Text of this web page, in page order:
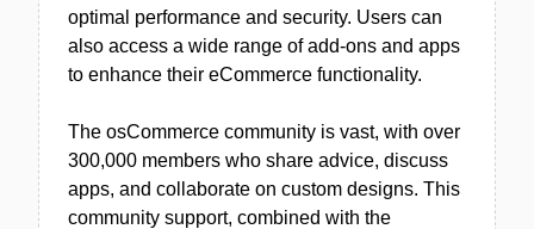
optimal performance and security. Users can
also access a wide range of add-ons and apps
to enhance their eCommerce functionality.
The osCommerce community is vast, with over
300,000 members who share advice, discuss
apps, and collaborate on custom designs. This
community support, combined with the